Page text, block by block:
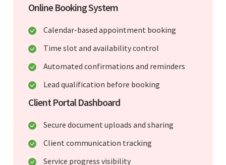
Online Booking System
Calendar-based appointment booking
Time slot and availability control
Automated confirmations and reminders
Lead qualification before booking
Client Portal Dashboard
Secure document uploads and sharing
Client communication tracking
Service progress visibility